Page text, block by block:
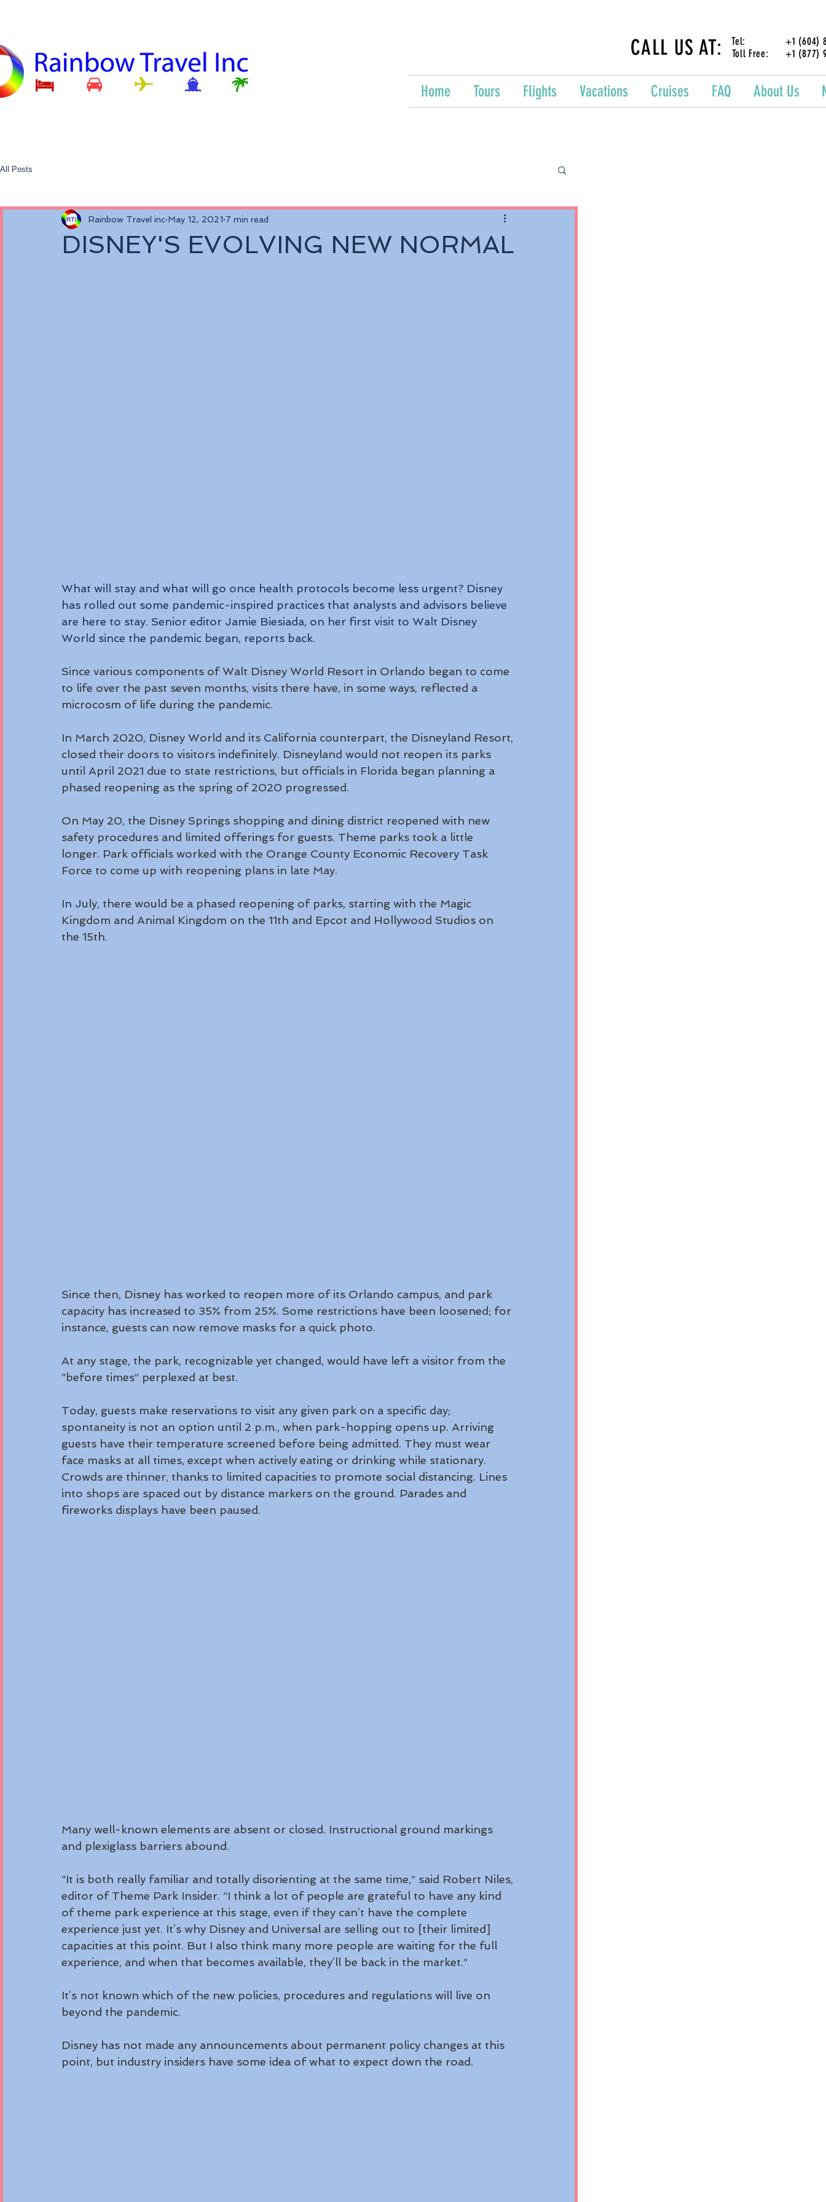
Tel: +1 (604)
Toll Free: +1 (877)
CALL US AT:
Home Tours Flights Vacations Cruises FAQ About Us
All Posts
DISNEY'S EVOLVING NEW NORMAL
Rainbow Travel inc May 12, 2021 7 min read
What will stay and what will go once health protocols become less urgent? Disney
has rolled out some pandemic-inspired practices that analysts and advisors believe
are here to stay. Senior editor Jamie Biesiada, on her first visit to Walt Disney
World since the pandemic began, reports back.
Since various components of Walt Disney World Resort in Orlando began to come
to life over the past seven months, visits there have, in some ways, reflected a
microcosm of life during the pandemic.
In March 2020, Disney World and its California counterpart, the Disneyland Resort,
closed their doors to visitors indefinitely. Disneyland would not reopen its parks
until April 2021 due to state restrictions, but officials in Florida began planning a
phased reopening as the spring of 2020 progressed.
On May 20, the Disney Springs shopping and dining district reopened with new
safety procedures and limited offerings for guests. Theme parks took a little
longer. Park officials worked with the Orange County Economic Recovery Task
Force to come up with reopening plans in late May.
In July, there would be a phased reopening of parks, starting with the Magic
Kingdom and Animal Kingdom on the 11th and Epcot and Hollywood Studios on
the 15th.
Since then, Disney has worked to reopen more of its Orlando campus, and park
capacity has increased to 35% from 25%. Some restrictions have been loosened; for
instance, guests can now remove masks for a quick photo.
At any stage, the park, recognizable yet changed, would have left a visitor from the
“before times” perplexed at best.
Today, guests make reservations to visit any given park on a specific day;
spontaneity is not an option until 2 p.m., when park-hopping opens up. Arriving
guests have their temperature screened before being admitted. They must wear
face masks at all times, except when actively eating or drinking while stationary.
Crowds are thinner, thanks to limited capacities to promote social distancing. Lines
into shops are spaced out by distance markers on the ground. Parades and
fireworks displays have been paused.
Many well-known elements are absent or closed. Instructional ground markings
and plexiglass barriers abound.
“It is both really familiar and totally disorienting at the same time,” said Robert Niles,
editor of Theme Park Insider. “I think a lot of people are grateful to have any kind
of theme park experience at this stage, even if they can’t have the complete
experience just yet. It’s why Disney and Universal are selling out to [their limited]
capacities at this point. But I also think many more people are waiting for the full
experience, and when that becomes available, they’ll be back in the market.”
It’s not known which of the new policies, procedures and regulations will live on
beyond the pandemic.
Disney has not made any announcements about permanent policy changes at this
point, but industry insiders have some idea of what to expect down the road.